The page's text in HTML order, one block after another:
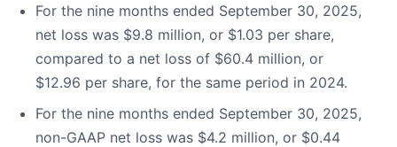
For the nine months ended September 30, 2025,
net loss was $9.8 million, or $1.03 per share,
compared to a net loss of $60.4 million, or
$12.96 per share, for the same period in 2024.
For the nine months ended September 30, 2025,
non-GAAP net loss was $4.2 million, or $0.44